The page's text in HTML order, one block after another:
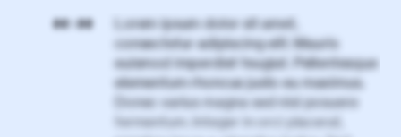
00:00
Lorem ipsum dolor sit amet,
consectetur adipiscing elit. Mauris
euismod imperdiet feugiat. Pellentesque
elementum rhoncus justo eu maximus.
Donec varius magna sed nisl posuere
fermentum. Integer in orci placerat,